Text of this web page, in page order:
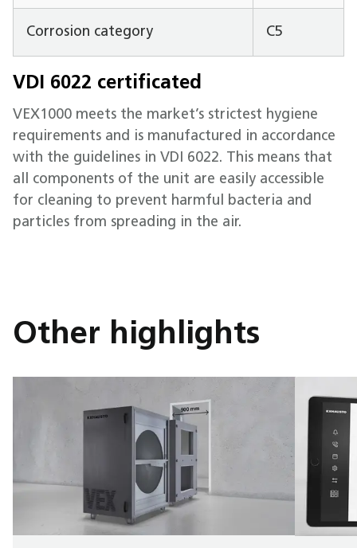
Corrosion category C5
VDI 6022 certificated
VEX1000 meets the market’s strictest hygiene
requirements and is manufactured in accordance
with the guidelines in VDI 6022. This means that
all components of the unit are easily accessible
for cleaning to prevent harmful bacteria and
particles from spreading in the air.
Other highlights